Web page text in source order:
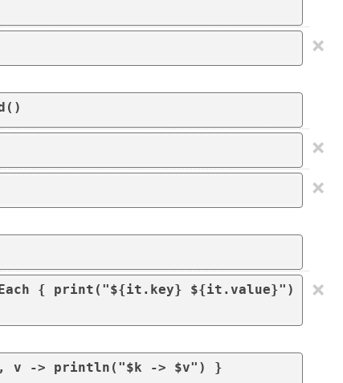
×
×
×
{ print("${it.key} ${it.value}")
k, v -> println("$k -> $v") }
×